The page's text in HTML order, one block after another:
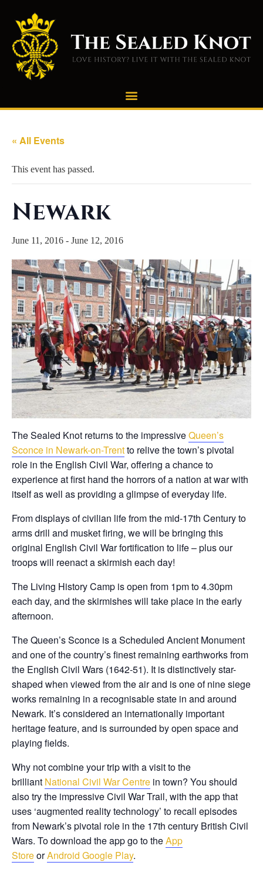
« All Events
This event has passed.
Newark
June 11, 2016 - June 12, 2016
The Sealed Knot returns to the impressiveQueen’s
Sconce in Newark-on-Trentto relive the town’s pivotal
role in the English Civil War, offering a chance to
experience at first hand the horrors of a nation at war with
itself as well as providing a glimpse of everyday life.
From displays of civilian life from the mid-17th Century to
arms drill and musket firing, we will be bringing this
original English Civil War fortification to life – plus our
troops will reenact a skirmish each day!
The Living History Camp is open from 1pm to 4.30pm
each day, and the skirmishes will take place in the early
afternoon.
The Queen’s Sconce is a Scheduled Ancient Monument
and one of the country’s finest remaining earthworks from
the English Civil Wars (1642-51). It is distinctively star-
shaped when viewed from the air and is one of nine siege
works remaining in a recognisable state in and around
Newark. It’s considered an internationally important
heritage feature, and is surrounded by open space and
playing fields.
Why not combine your trip with a visit to the
brilliant National Civil War Centre in town? You should
also try the impressive Civil War Trail, with the app that
uses ‘augmented reality technology’ to recall episodes
from Newark’s pivotal role in the 17th century British Civil
Wars. To download the app go to theApp
StoreorAndroid Google Play.